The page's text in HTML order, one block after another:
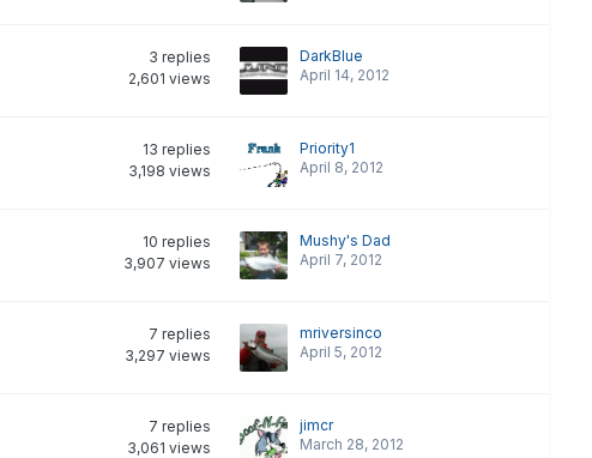
3 replies
2,601 views
DarkBlue
April 14, 2012
13 replies
3,198 views
Priority1
April 8, 2012
10 replies
3,907 views
Mushy's Dad
April 7, 2012
7 replies
3,297 views
mriversinco
April 5, 2012
7 replies
3,061 views
jimcr
March 28, 2012